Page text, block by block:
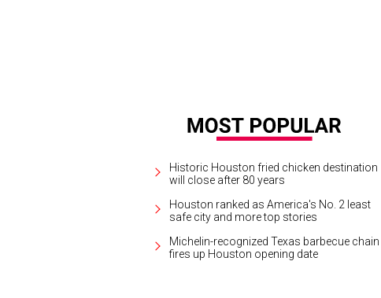
Historic Houston fried chicken destination
will close after 80 years
Houston ranked as America's No. 2 least
safe city and more top stories
Michelin-recognized Texas barbecue chain
fires up Houston opening date